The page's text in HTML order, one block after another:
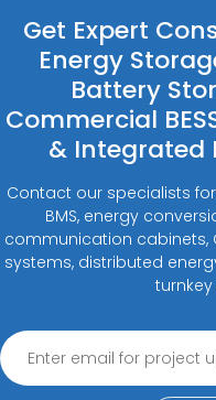
Get Expert
Energy
Battery
Commercial
& Integrated
Contact our specialists
BMS, energy
communication cabinets,
systems, distributed